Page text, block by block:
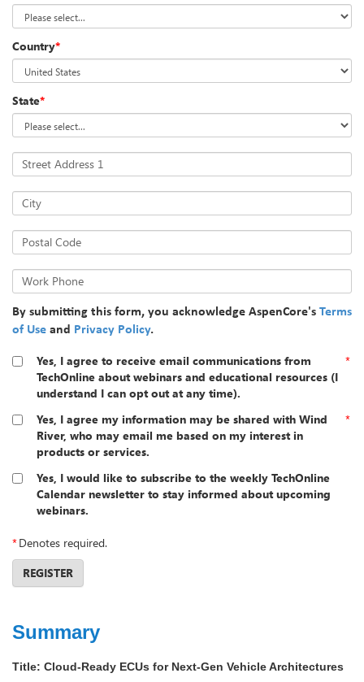
Country*
State*
Street Address 1
City
Postal Code
Work Phone
By submitting this form, you acknowledge AspenCore's Terms
of Use and Privacy Policy.
Yes, I agree to receive email communications from
TechOnline about webinars and educational resources (I
understand I can opt out at any time).
*
Yes, I agree my information may be shared with Wind
River, who may email me based on my interest in
products or services.
*
Yes, I would like to subscribe to the weekly TechOnline
Calendar newsletter to stay informed about upcoming
webinars.
*Denotes required.
REGISTER
Summary
Title: Cloud-Ready ECUs for Next-Gen Vehicle Architectures